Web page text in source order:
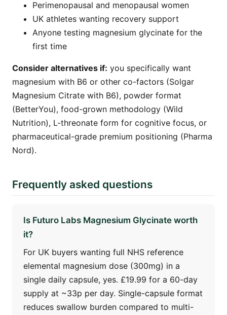
Perimenopausal and menopausal women
UK athletes wanting recovery support
Anyone testing magnesium glycinate for the
first time
Consider alternatives if: you specifically want
magnesium with B6 or other co-factors (Solgar
Magnesium Citrate with B6), powder format
(BetterYou), food-grown methodology (Wild
Nutrition), L-threonate form for cognitive focus, or
pharmaceutical-grade premium positioning (Pharma
Nord).
Frequently asked questions
Is Futuro Labs Magnesium Glycinate worth
it?
For UK buyers wanting full NHS reference
elemental magnesium dose (300mg) in a
single daily capsule, yes. £19.99 for a 60-day
supply at ~33p per day. Single-capsule format
reduces swallow burden compared to multi-